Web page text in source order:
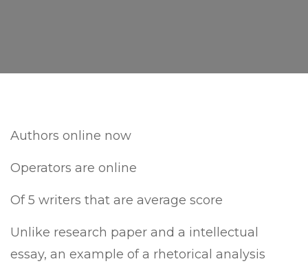
Authors online now
Operators are online
Of 5 writers that are average score
Unlike research paper and a intellectual
essay, an example of a rhetorical analysis